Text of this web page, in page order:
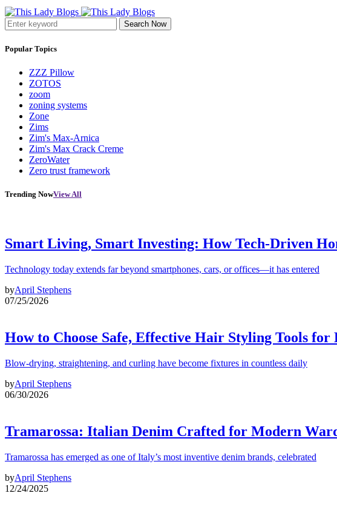
Search Now
Popular Topics
ZZZ Pillow
ZOTOS
zoom
zoning systems
Zone
Zims
Zim's Max-Arnica
Zim's Max Crack Creme
ZeroWater
Zero trust framework
Trending NowView All
Smart Living, Smart Investing: How Tech-Driven
Technology today extends far beyond smartphones, cars, or offices—it has entered
byApril Stephens
07/25/2026
How to Choose Safe, Effective Hair Styling Tools
Blow-drying, straightening, and curling have become fixtures in countless daily
byApril Stephens
06/30/2026
Tramarossa: Italian Denim Crafted for Modern
Tramarossa has emerged as one of Italy’s most inventive denim brands, celebrated
byApril Stephens
12/24/2025